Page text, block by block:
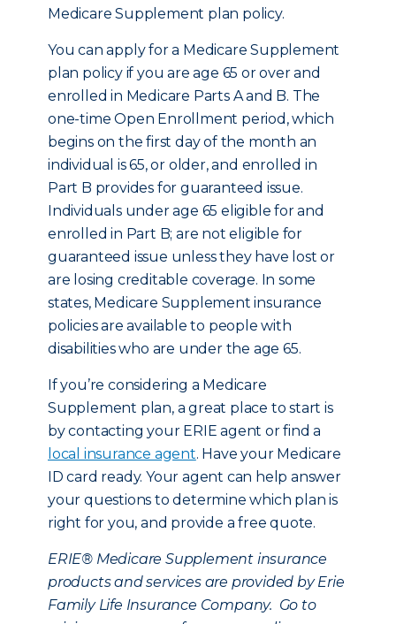
Medicare Supplement plan policy.
You can apply for a Medicare Supplement
plan policy if you are age 65 or over and
enrolled in Medicare Parts A and B. The
one-time Open Enrollment period, which
begins on the first day of the month an
individual is 65, or older, and enrolled in
Part B provides for guaranteed issue.
Individuals under age 65 eligible for and
enrolled in Part B; are not eligible for
guaranteed issue unless they have lost or
are losing creditable coverage. In some
states, Medicare Supplement insurance
policies are available to people with
disabilities who are under the age 65.
If you’re considering a Medicare
Supplement plan, a great place to start is
by contacting your ERIE agent or find a
local insurance agent. Have your Medicare
ID card ready. Your agent can help answer
your questions to determine which plan is
right for you, and provide a free quote.
ERIE® Medicare Supplement insurance
products and services are provided by Erie
Family Life Insurance Company. Go to